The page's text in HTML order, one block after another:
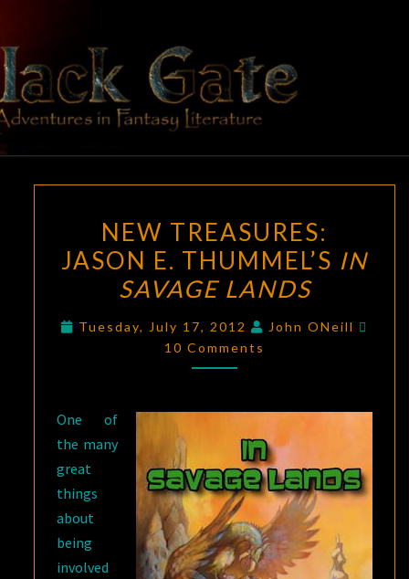
content
BLACK
GATE
Adventures
In Fantasy
Literature
TREASURES:
JASON
E.
IN
NEW TREASURES:
JASON E. THUMMEL’S IN
SAVAGE LANDS
Tuesday, July 17, 2012 John ONeill
10 Comments
One of
the many
great
things
about
being
involved